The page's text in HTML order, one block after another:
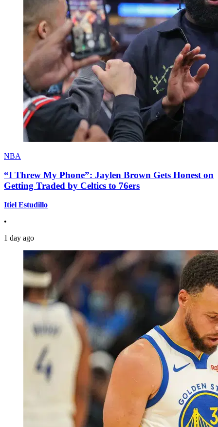
NBA
“I Threw My Phone”: Jaylen Brown Gets Honest on
Getting Traded by Celtics to 76ers
Itiel Estudillo
•
1 day ago